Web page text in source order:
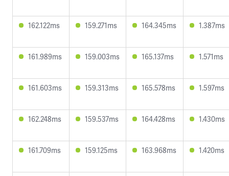
162.122ms 159.271ms 164.345ms 1.387ms
161.989ms 159.003ms 165.137ms 1.571ms
161.603ms 159.313ms 165.578ms 1.597ms
162.248ms 159.537ms 164.428ms 1.430ms
161.709ms 159.125ms 163.968ms 1.420ms